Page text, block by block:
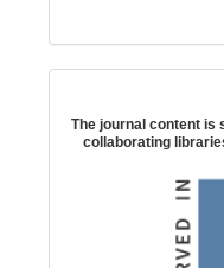
The journal content is
collaborating